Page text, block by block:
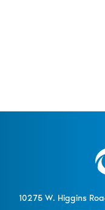
10275 W. Higgins